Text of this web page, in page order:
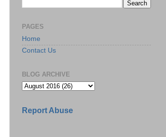
PAGES
Home
Contact Us
BLOG ARCHIVE
Report Abuse